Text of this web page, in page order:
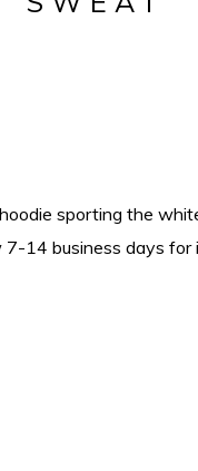
sporting the
7-14 business days for